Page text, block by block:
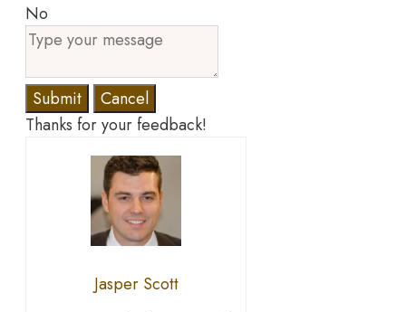
No
Submit
Cancel
Thanks for your feedback!
Jasper Scott